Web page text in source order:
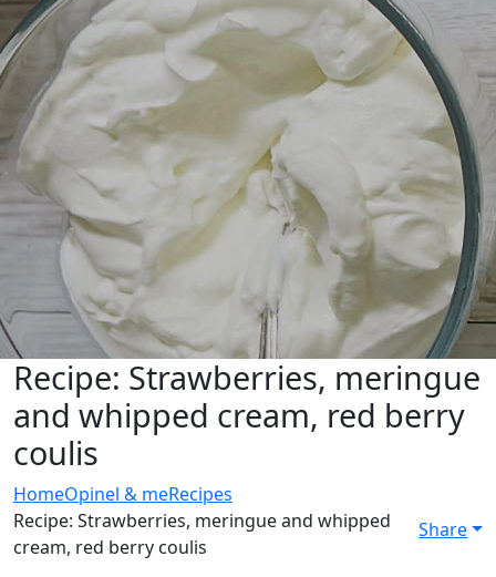
Recipe: Strawberries, meringue
and whipped cream, red berry
coulis
HomeOpinel & meRecipes
Recipe: Strawberries, meringue and whipped
cream, red berry coulis
Share